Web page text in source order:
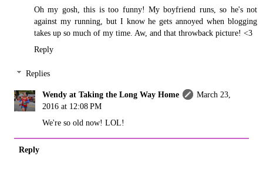
Oh my gosh, this is too funny! My boyfriend runs, so he's not
against my running, but I know he gets annoyed when blogging
takes up so much of my time. Aw, and that throwback picture! <3
Reply
Replies
Wendy at Taking the Long Way Home
March 23,
2016 at 12:08 PM
We're so old now! LOL!
Reply